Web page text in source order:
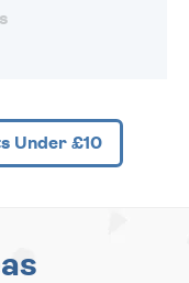
Under £10